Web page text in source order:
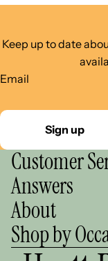
Keep up to date
Email
Sign up
Customer
Answers
About
Shop by